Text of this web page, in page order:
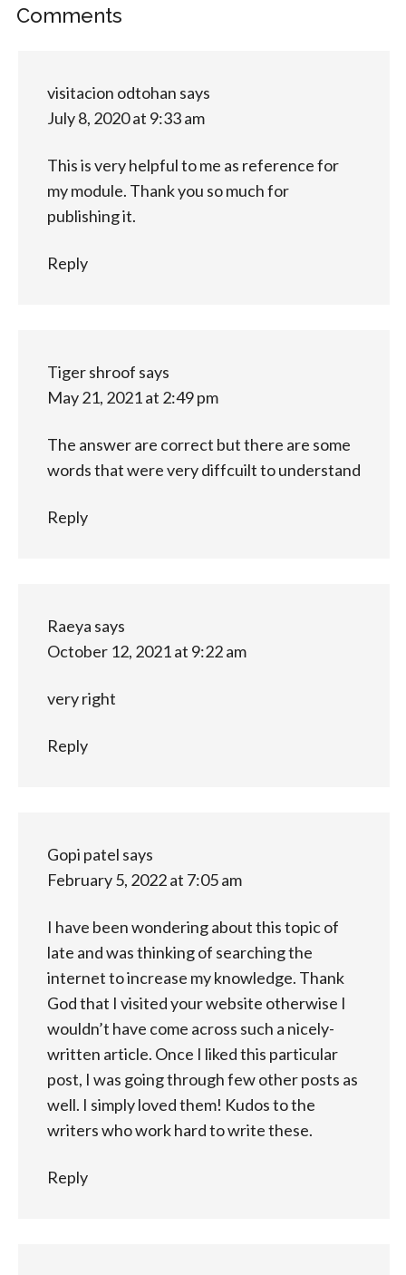
Comments
visitacion odtohan says
July 8, 2020 at 9:33 am
This is very helpful to me as reference for
my module. Thank you so much for
publishing it.
Reply
Tiger shroof says
May 21, 2021 at 2:49 pm
The answer are correct but there are some
words that were very diffcuilt to understand
Reply
Raeya says
October 12, 2021 at 9:22 am
very right
Reply
Gopi patel says
February 5, 2022 at 7:05 am
I have been wondering about this topic of
late and was thinking of searching the
internet to increase my knowledge. Thank
God that I visited your website otherwise I
wouldn’t have come across such a nicely-
written article. Once I liked this particular
post, I was going through few other posts as
well. I simply loved them! Kudos to the
writers who work hard to write these.
Reply